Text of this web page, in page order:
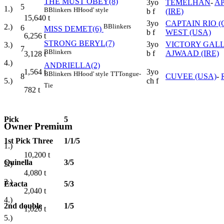
1.)
15,640 t
2.)
6,256 t
3.)
3,128 t
4.)
1,564 t
5.)
782 t
Owner Premium
1.)
10,200 t
2.)
4,080 t
3.)
2,040 t
4.)
1,020 t
5.)
5 BBlinkers HHood' style
3yo
b f
TEMELHAN-
(IRE)
6 MISS DEMET(6) BBlinkers
3yo
b f
CAPTAIN RIO
WEST (USA)
7
STRONG BERYL(7)
BBlinkers
3yo
b f
VICTORY
AJWAAD (IRE)
8
ANDRIELLA(2)
BBlinkers HHood' style TTTongue-
Tie
3yo
ch f
CUVEE (USA)-
Pick 5
1st Pick Three 1/1/5
Quinella 3/5
Exacta 5/3
2nd double 1/5